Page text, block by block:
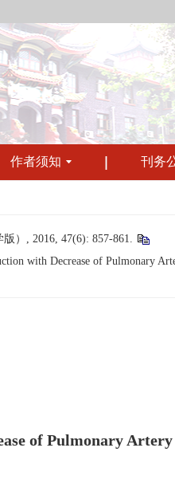
作者须知 刊务
）, 2016, 47(6): 857-861.
with Decrease of Pulmonary
of Pulmonary Artery